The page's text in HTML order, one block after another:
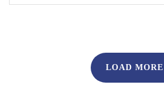
LOAD MORE